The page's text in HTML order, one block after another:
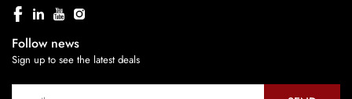
Follow news
Sign up to see the latest deals